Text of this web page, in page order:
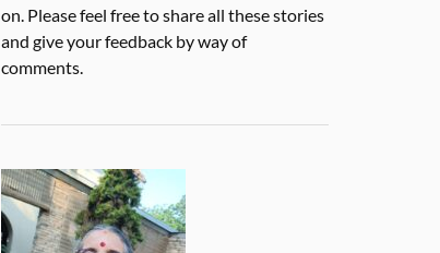
on. Please feel free to share all these stories
and give your feedback by way of
comments.